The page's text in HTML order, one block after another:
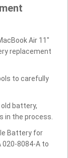
Air 11"
replacement
to carefully
battery,
in the process.
Battery for
020-8084-A to